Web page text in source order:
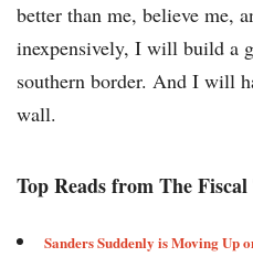
better than me, believe me,
inexpensively, I will build a
southern border. And I will
wall.
Top Reads from The
Sanders Suddenly is Moving Up